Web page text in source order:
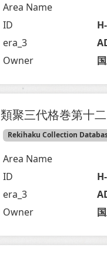
Area Name
ID
era_3
Owner
類聚三代格巻第十二
Rekihaku Collection
Area Name
ID
era_3
Owner